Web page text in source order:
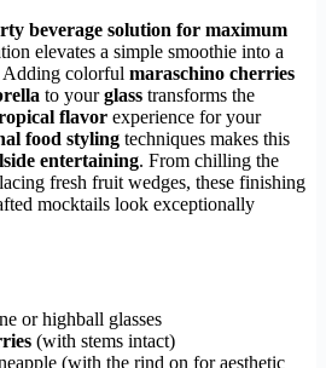
beverage solution for maximum
elevates a simple smoothie into a
Adding colorful maraschino cherries
to yourglass transforms the
flavor experience for your
food styling techniques makes this
entertaining. From chilling the
fresh fruit wedges, these finishing
mocktails look exceptionally
or highball glasses
(with stems intact)
(with the rind on for aesthetic